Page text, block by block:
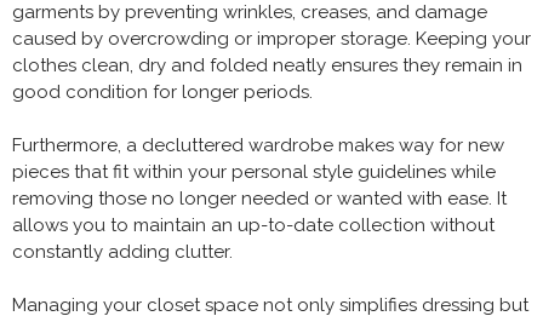
garments by preventing wrinkles, creases, and damage
caused by overcrowding or improper storage. Keeping your
clothes clean, dry and folded neatly ensures they remain in
good condition for longer periods.
Furthermore, a decluttered wardrobe makes way for new
pieces that fit within your personal style guidelines while
removing those no longer needed or wanted with ease. It
allows you to maintain an up-to-date collection without
constantly adding clutter.
Managing your closet space not only simplifies dressing but